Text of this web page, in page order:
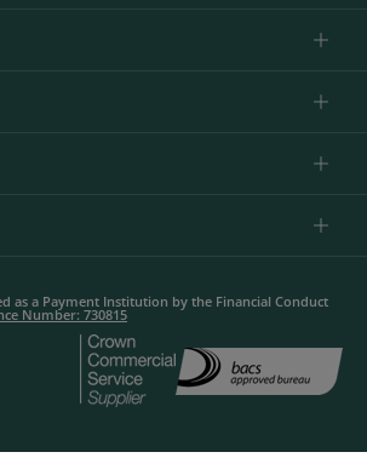
as a Payment Institution by the Financial Conduct
Number: 730815